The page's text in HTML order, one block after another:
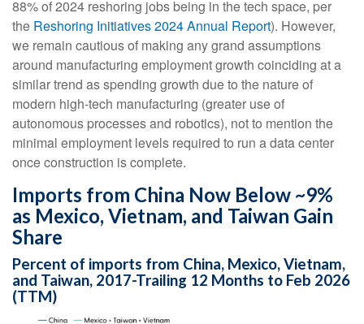
88% of 2024 reshoring jobs being in the tech space, per
the Reshoring Initiatives 2024 Annual Report). However,
we remain cautious of making any grand assumptions
around manufacturing employment growth coinciding at a
similar trend as spending growth due to the nature of
modern high-tech manufacturing (greater use of
autonomous processes and robotics), not to mention the
minimal employment levels required to run a data center
once construction is complete.
Imports from China Now Below ~9%
as Mexico, Vietnam, and Taiwan Gain
Share
Percent of imports from China, Mexico, Vietnam,
and Taiwan, 2017-Trailing 12 Months to Feb 2026
(TTM)